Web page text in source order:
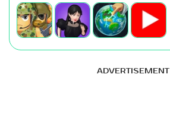
ADVERTISEMENT